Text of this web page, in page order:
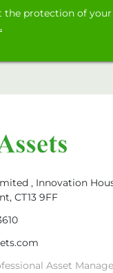
the protection of your
, Innovation
CT13 9FF
Asset